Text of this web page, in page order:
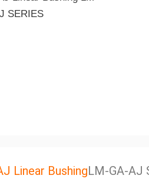
Linear BushingLM-GA-AJ